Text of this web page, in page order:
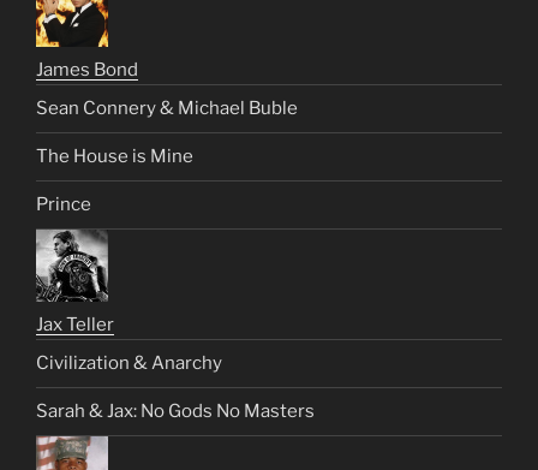
James Bond
Sean Connery & Michael Buble
The House is Mine
Prince
Jax Teller
Civilization & Anarchy
Sarah & Jax: No Gods No Masters